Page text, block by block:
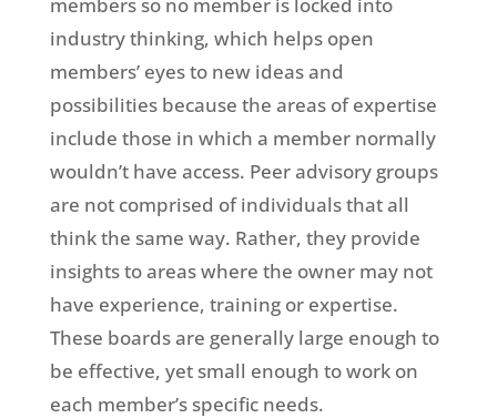
industry thinking, which helps open
members’ eyes to new ideas and
possibilities because the areas of expertise
include those in which a member normally
wouldn’t have access. Peer advisory groups
are not comprised of individuals that all
think the same way. Rather, they provide
insights to areas where the owner may not
have experience, training or expertise.
These boards are generally large enough to
be effective, yet small enough to work on
each member’s specific needs.